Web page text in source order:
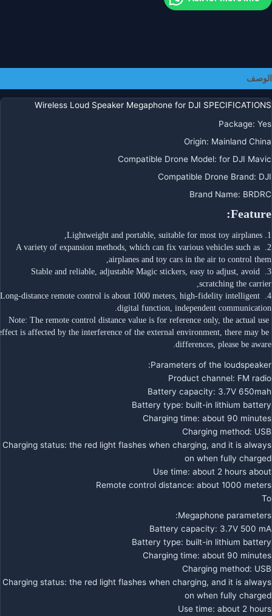
Air
2
Pro
Zoom
FIMI
X8
Zion
ICAT
2
الوصف
Wireless Loud Speaker Megaphone for DJI SPECIFICATIONS
Package: Yes
Origin: Mainland China
Compatible Drone Model: for DJI Mavic
Compatible Drone Brand: DJI
Brand Name: BRDRC
Feature:
1. Lightweight and portable, suitable for most toy airplanes,
2. A variety of expansion methods, which can fix various vehicles such as
airplanes and toy cars in the air to control them,
3. Stable and reliable, adjustable Magic stickers, easy to adjust, avoid
scratching the carrier,
4. Long-distance remote control is about 1000 meters, high-fidelity intelligent
digital function, independent communication.
Note: The remote control distance value is for reference only, the actual use
is affected by the interference of the external environment, there may be
differences, please be aware.
Parameters of the loudspeaker:
Product channel: FM radio
Battery capacity: 3.7V 650mah
Battery type: built-in lithium battery
Charging time: about 90 minutes
Charging method: USB
Charging status: the red light flashes when charging, and it is always
on when fully charged
Use time: about 2 hours about
Remote control distance: about 1000 meters
To
Megaphone parameters:
Battery capacity: 3.7V 500 mA
Battery type: built-in lithium battery
Charging time: about 90 minutes
Charging method: USB
Charging status: the red light flashes when charging, and it is always
on when fully charged
Use time: about 2 hours